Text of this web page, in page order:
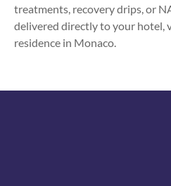
treatments, recovery drips, or
delivered directly to your hotel,
residence in Monaco.